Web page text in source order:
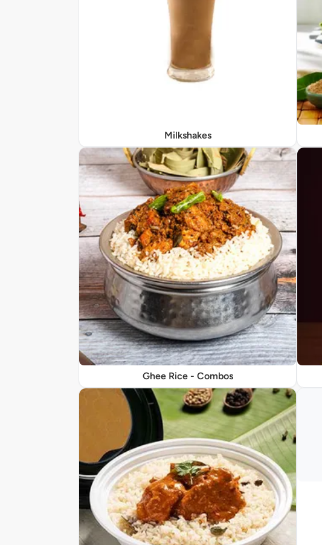
Milkshakes
Ghee Rice - Combos